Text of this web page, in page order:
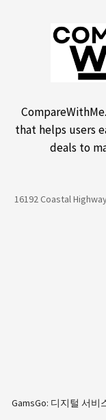
that helps users
deals to
16192 Coastal
GamsGo: 디지털 서